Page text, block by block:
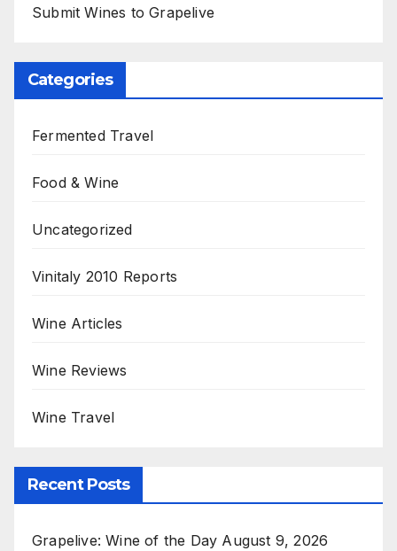
Submit Wines to Grapelive
Categories
Fermented Travel
Food & Wine
Uncategorized
Vinitaly 2010 Reports
Wine Articles
Wine Reviews
Wine Travel
Recent Posts
Grapelive: Wine of the Day August 9, 2026